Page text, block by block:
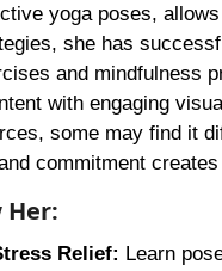
yoga poses,
she has
and mindfulness
with engaging
some may find it
commitment
Her:
Relief: Learn